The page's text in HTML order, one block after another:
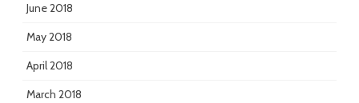
June 2018
May 2018
April 2018
March 2018